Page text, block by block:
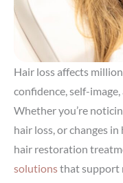
Hair loss affects
confidence, self-
Whether you’re
hair loss, or changes
hair restoration
solutionsthat support